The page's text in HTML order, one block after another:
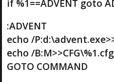
if %1==ADVENT goto
:ADVENT
echo /
echo /B:M>>CFG\%1.cfg
GOTO COMMAND